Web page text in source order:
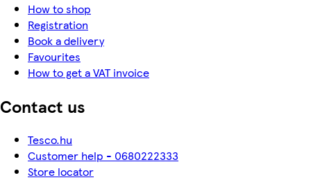
How to shop
Registration
Book a delivery
Favourites
How to get a VAT invoice
Contact us
Tesco.hu
Customer help - 0680222333
Store locator